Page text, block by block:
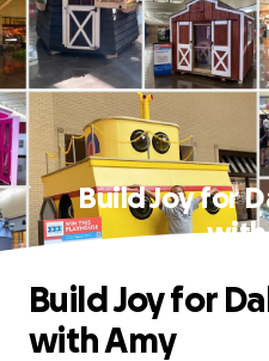
Build Joy for
with
Build Joy for
with Amy